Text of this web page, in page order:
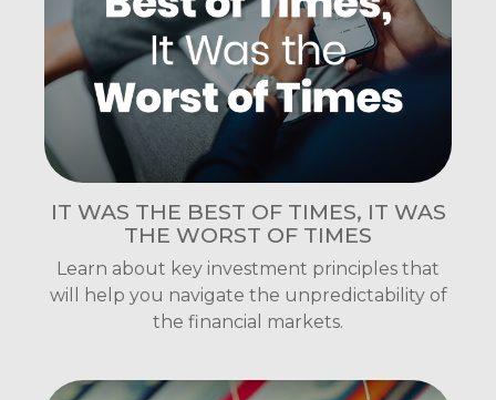
IT WAS THE BEST OF TIMES, IT WAS
THE WORST OF TIMES
Learn about key investment principles that
will help you navigate the unpredictability of
the financial markets.